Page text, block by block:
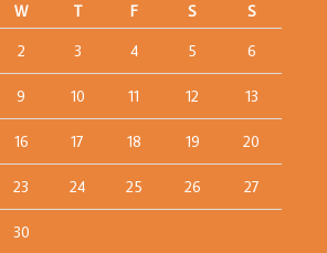
W T F S
S
2 3 4 5 6
9 10 11 12 13
16 17 18 19 20
23 24 25 26 27
30